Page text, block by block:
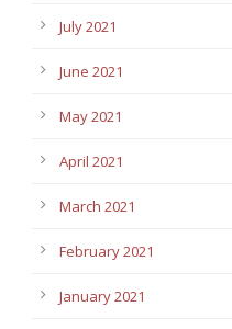
July 2021
June 2021
May 2021
April 2021
March 2021
February 2021
January 2021